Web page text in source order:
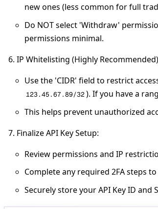
new ones (less common for full
Do NOT select 'Withdraw'
permissions minimal.
IP Whitelisting (Highly Recommended)
Use the 'CIDR' field to restrict
123.45.67.89/32). If you have a
This helps prevent unauthorized
Finalize API Key Setup:
Review permissions and IP
Complete any required 2FA steps
Securely store your API Key ID and